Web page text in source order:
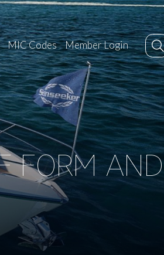
MIC Codes Member Login
FORM AND